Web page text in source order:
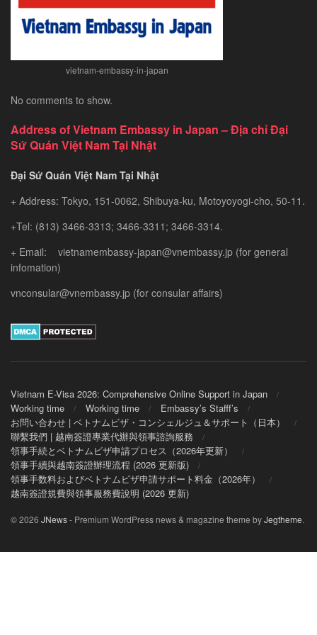
vietnam-embassy-in-japan
No comments to show.
Address of Vietnam Embassy in Japan – Địa chỉ Đại
Sứ Quán Việt Nam Tại Nhật
Đại Sứ Quán Việt Nam Tại Nhật
+ Address: Tokyo, 151-0062, Shibuya-ku, Motoyoyogi-cho, 50-11.
+Tel: (813) 3466-3313; 3466-3311; 3466-3314.
+ Email: vietnamembassy-japan@vnembassy.jp (for general
infomation)
vnconsular@vnembassy.jp (for consular affairs)
Vietnam E-Visa 2026: Comprehensive Online Support in Japan
Working time
Working time
Embassy’s Stafff’s
お問い合わせ | ベトナムビザ・コンシェルジュ＆サポート（日本）
聯繫我們 | 越南簽證專業代辦與領事諮詢服務
領事手続とベトナムビザ申請プロセス（2026年更新）
領事手續與越南簽證辦理流程 (2026 更新版)
領事手数料およびベトナムビザ申請サポート料金（2026年）
越南簽證規費與領事服務費說明 (2026 更新)
© 2026 JNews- Premium WordPress news & magazine theme byJegtheme.